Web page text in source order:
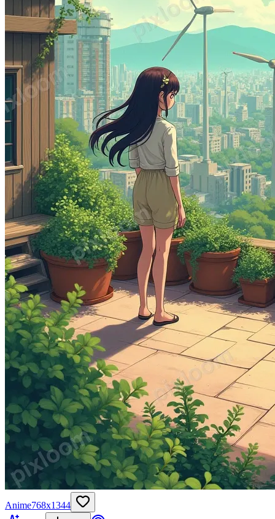
Anime768x1344